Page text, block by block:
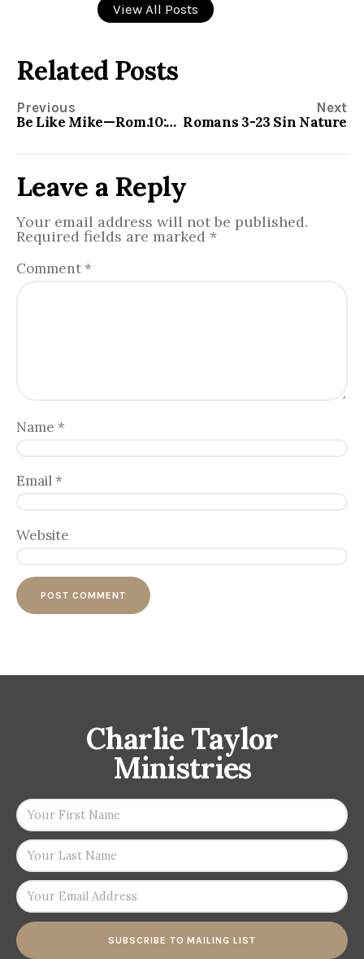
View All Posts
Related Posts
Previous
Be Like Mike—Rom.10:1-3
Next
Romans 3-23 Sin Nature
Leave a Reply
Your email address will not be published.
Required fields are marked *
Comment *
Name *
Email *
Website
Charlie Taylor
Ministries
SUBSCRIBE TO MAILING LIST